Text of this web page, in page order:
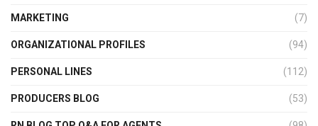
MARKETING (7)
ORGANIZATIONAL PROFILES (94)
PERSONAL LINES (112)
PRODUCERS BLOG (53)